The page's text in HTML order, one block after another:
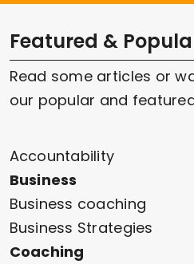
Featured &
Read some articles or
our popular and
Accountability
Business
Business coaching
Business Strategies
Coaching